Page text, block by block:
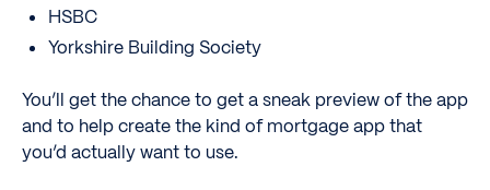
HSBC
Yorkshire Building Society
You’ll get the chance to get a sneak preview of the app
and to help create the kind of mortgage app that
you’d actually want to use.